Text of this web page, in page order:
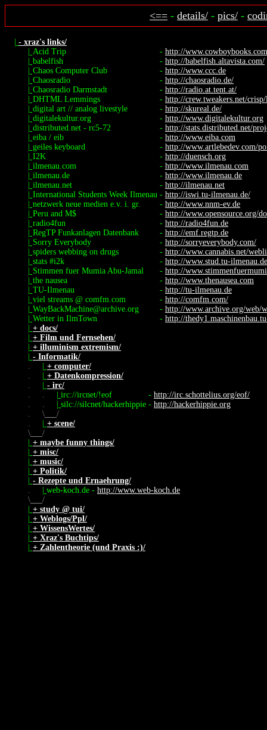
<== - details/ - pics/ -
- xraz's links/
Acid Trip - http://
babelfish - http://babelfish.altavista.com/
Chaos Computer Club - http://www.ccc.de
Chaosradio - http://chaosradio.de/
Chaosradio Darmstadt - http://radio.at.tent.at/
DHTML Lemmings - http://crew.tweakers.net/
digital art // analog livestyle - http://skureal.de/
digitalekultur.org - http://www.digitalekultur.org
distributed.net - rc5-72 - http://stats.distributed.net/
eiba / eib - http://www.eiba.com
geiles keyboard - http://www.artlebedev.com/
I2K - http://duensch.org
ilmenau.com - http://www.ilmenau.com
ilmenau.de - http://www.ilmenau.de
ilmenau.net - http://ilmenau.net
International Students Week Ilmenau - http://iswi.tu-ilmenau.de/
netzwerk neue medien e.v. i. gr. - http://www.nnm-ev.de
Peru and M$ - http://www.opensource.org/
radio4fun - http://radio4fun.de
RegTP Funkanlagen Datenbank - http://emf.regtp.de
Sorry Everybody - http://sorryeverybody.com/
spiders webbing on drugs - http://www.cannabis.net/
stats #i2k - http://www.stud.tu-
Stimmen fuer Mumia Abu-Jamal - http://
the nausea - http://www.thenausea.com
TU-Ilmenau - http://tu-ilmenau.de
viel streams @ comfm.com - http://comfm.com/
WayBackMachine@archive.org - http://www.archive.org/web/
Wetter in IlmTown - http://
+ docs/
+ Film und Fernsehen/
+ illuminism extremism/
- Informatik/
.
.
.
.
.
.
.
+ computer/
+ Datenkompression/
- irc/
.
.
irc://ircnet/!eof - http://irc.schottelius.org/eof/
silc://silcnet/hackerhippie - http://hackerhippie.org
\
/
+ scene/
\
/
+ maybe funny things/
+ misc/
+ music/
+ Politik/
- Rezepte und Ernaehrung/
.
web-koch.de - http://www.web-koch.de
\
/
+ study @ tui/
+ Weblogs/Ppl/
+ WissensWertes/
+ Xraz's Buchtips/
+ Zahlentheorie (und Praxis :)/